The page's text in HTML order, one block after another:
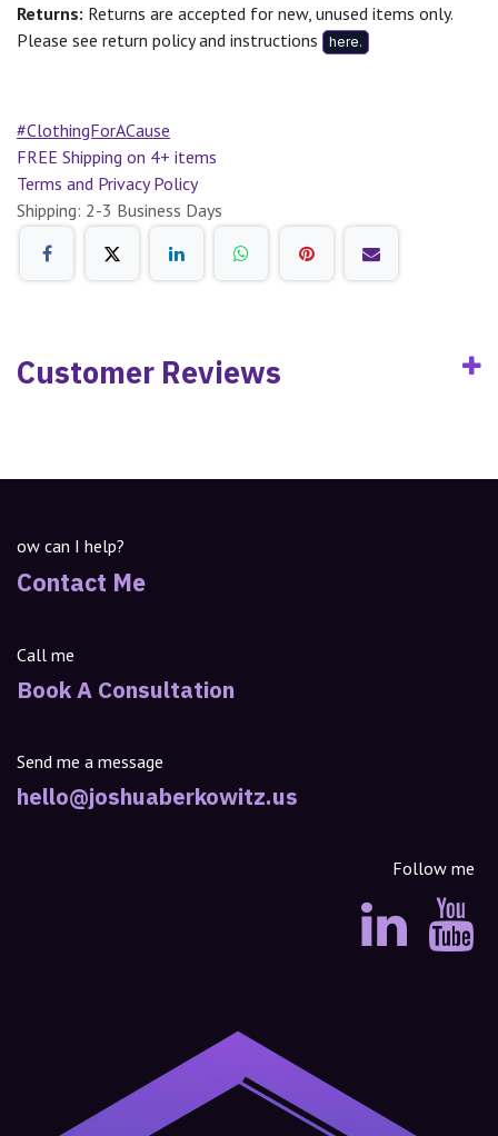
Returns: Returns are accepted for new, unused items only.
Please see return policy and instructions
here.
#ClothingForACause
FREE Shipping on 4+ items
Terms and Privacy Policy
Shipping: 2-3 Business Days
Customer Reviews
ow can I help?
Contact Me
Call me
Book A Consultation
Send me a message
hello@joshuaberkowitz.us
Follow me